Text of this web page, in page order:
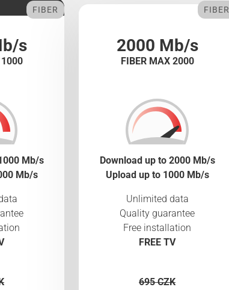
s
FIBER
Mb/s
Mb/s
2000 Mb/s
FIBER MAX 2000
FIBER
Download up to 2000 Mb/s
Upload up to 1000 Mb/s
Unlimited data
Quality guarantee
Free installation
FREE TV
695 CZK